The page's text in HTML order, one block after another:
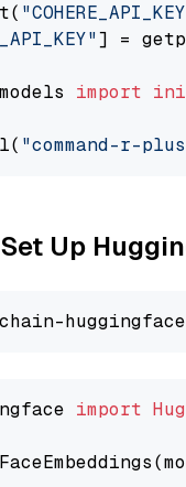
] =
import
"command-r-
Up
import